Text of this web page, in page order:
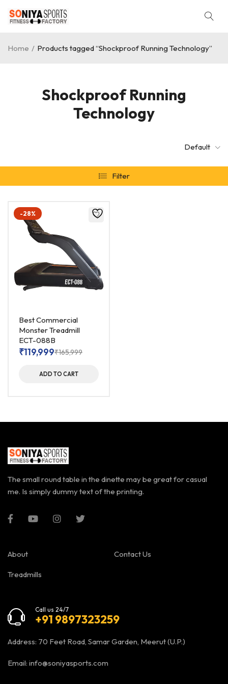
Shockproof Running
Technology
Home / Products tagged “Shockproof Running Technology”
Default
Filter
-28%
Best Commercial
Monster Treadmill
ECT-088B
₹165,999
₹119,999
ADD TO CART
The small round table in the dinette may be great for casual
me. Is simply dummy text of the printing.
About
Treadmills
Contact Us
Call us 24/7
+91 9897323259
Address: 70 Feet Road, Samar Garden, Meerut (U.P.)
Email: info@soniyasports.com